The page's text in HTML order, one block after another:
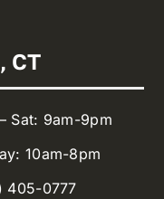
CT
Sat: 9am-9pm
10am-8pm
405-0777